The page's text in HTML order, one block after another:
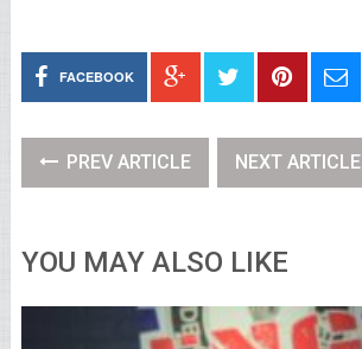
FACEBOOK
PREV ARTICLE NEXT ARTICLE
YOU MAY ALSO LIKE